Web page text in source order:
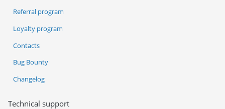
Referral program
Loyalty program
Contacts
Bug Bounty
Changelog
Technical support